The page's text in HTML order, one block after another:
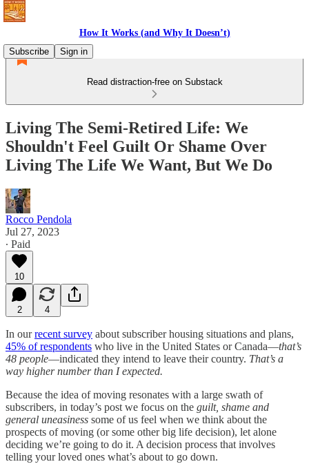
How It Works (and Why It Doesn’t)
Subscribe
Sign in
Read distraction-free on Substack
Living The Semi-Retired Life: We
Shouldn't Feel Guilt Or Shame Over
Living The Life We Want, But We Do
Rocco Pendola
Jul 27, 2023
∙ Paid
10
2 4
In ourrecent survey about subscriber housing situations and plans,
45% of respondents who live in the United States or Canada—that’s
48 people—indicated they intend to leave their country. That’s a
way higher number than I expected.
Because the idea of moving resonates with a large swath of
subscribers, in today’s post we focus on the guilt, shame and
general uneasiness some of us feel when we think about the
prospects of moving (or some other big life decision), let alone
deciding we’re going to do it. A decision process that involves
telling your loved ones what’s about to go down.